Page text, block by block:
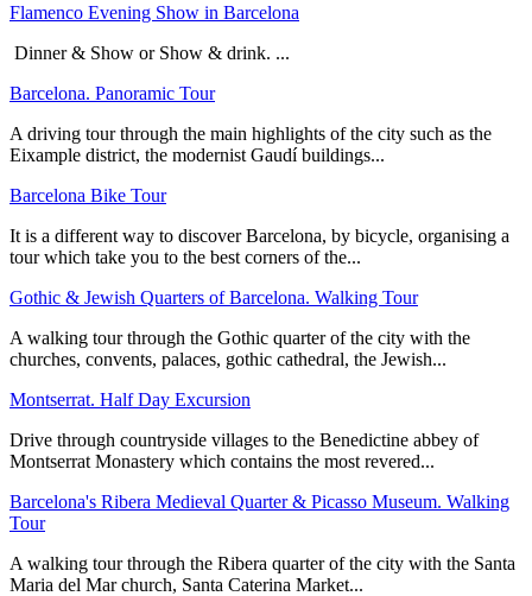
Flamenco Evening Show in Barcelona
Dinner & Show or Show & drink. ...
Barcelona. Panoramic Tour
A driving tour through the main highlights of the city such as the
Eixample district, the modernist Gaudí buildings...
Barcelona Bike Tour
It is a different way to discover Barcelona, by bicycle, organising a
tour which take you to the best corners of the...
Gothic & Jewish Quarters of Barcelona. Walking Tour
A walking tour through the Gothic quarter of the city with the
churches, convents, palaces, gothic cathedral, the Jewish...
Montserrat. Half Day Excursion
Drive through countryside villages to the Benedictine abbey of
Montserrat Monastery which contains the most revered...
Barcelona's Ribera Medieval Quarter & Picasso Museum. Walking
Tour
A walking tour through the Ribera quarter of the city with the Santa
Maria del Mar church, Santa Caterina Market...